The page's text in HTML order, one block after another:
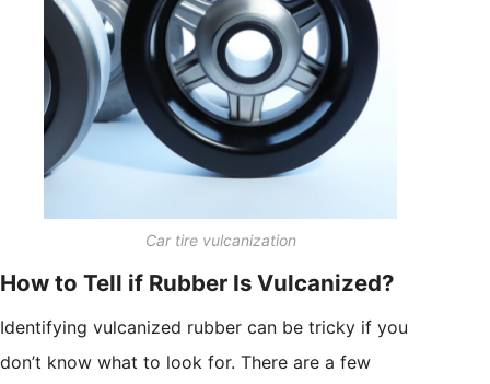
Car tire vulcanization
How to Tell if Rubber Is Vulcanized?
Identifying vulcanized rubber can be tricky if you
don’t know what to look for. There are a few